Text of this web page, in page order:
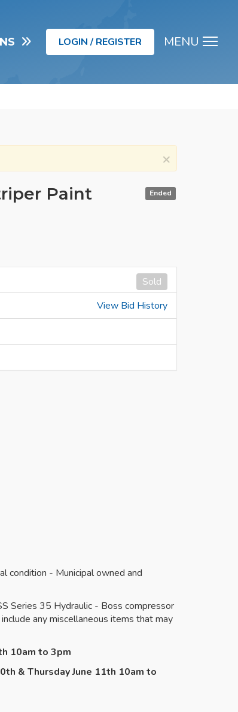
MENU
LOGIN / REGISTER
×
Ended
Paint
Sold
View Bid History
condition - Municipal owned and
Series 35 Hydraulic - Boss compressor
any miscellaneous items that may
10am to 3pm
& Thursday June 11th 10am to